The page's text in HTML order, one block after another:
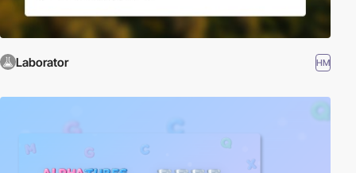
Laborator HM